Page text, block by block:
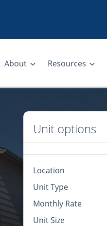
About Resources
Unit options
Location
Unit Type
Monthly Rate
Unit Size